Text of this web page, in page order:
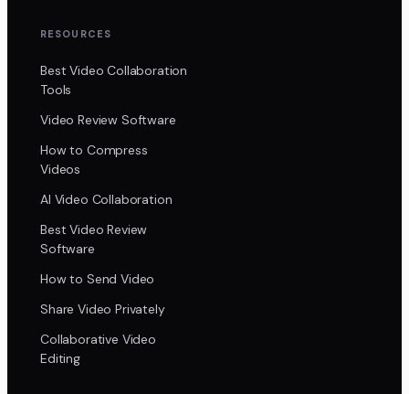
RESOURCES
Best Video Collaboration
Tools
Video Review Software
How to Compress
Videos
AI Video Collaboration
Best Video Review
Software
How to Send Video
Share Video Privately
Collaborative Video
Editing